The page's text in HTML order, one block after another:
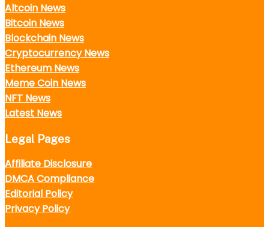
Altcoin News
Bitcoin News
Blockchain News
Cryptocurrency News
Ethereum News
Meme Coin News
NFT News
Latest News
Legal Pages
Affiliate Disclosure
DMCA Compliance
Editorial Policy
Privacy Policy